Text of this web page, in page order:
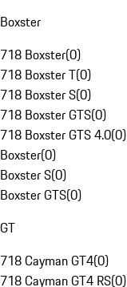
Boxster
718 Boxster(0)
718 Boxster T(0)
718 Boxster S(0)
718 Boxster GTS(0)
718 Boxster GTS 4.0(0)
Boxster(0)
Boxster S(0)
Boxster GTS(0)
GT
718 Cayman GT4(0)
718 Cayman GT4 RS(0)